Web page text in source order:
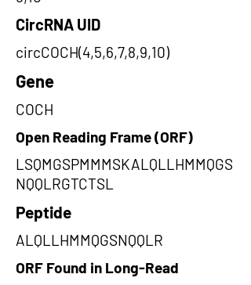
CircRNA UID
circCOCH(4,5,6,7,8,9,10)
Gene
COCH
Open Reading Frame (ORF)
LSQMGSPMMMSKALQLLHMMQGS
NQQLRGTCTSL
Peptide
ALQLLHMMQGSNQQLR
ORF Found in Long-Read